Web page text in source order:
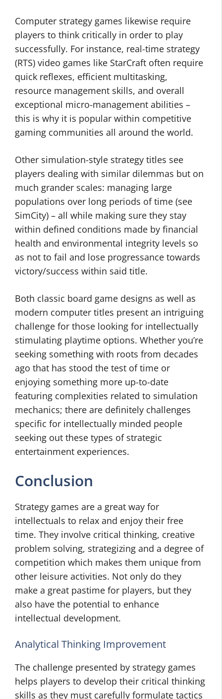
Computer strategy games likewise require
players to think critically in order to play
successfully. For instance, real-time strategy
(RTS) video games like StarCraft often require
quick reflexes, efficient multitasking,
resource management skills, and overall
exceptional micro-management abilities –
this is why it is popular within competitive
gaming communities all around the world.
Other simulation-style strategy titles see
players dealing with similar dilemmas but on
much grander scales: managing large
populations over long periods of time (see
SimCity) – all while making sure they stay
within defined conditions made by financial
health and environmental integrity levels so
as not to fail and lose progressance towards
victory/success within said title.
Both classic board game designs as well as
modern computer titles present an intriguing
challenge for those looking for intellectually
stimulating playtime options. Whether you’re
seeking something with roots from decades
ago that has stood the test of time or
enjoying something more up-to-date
featuring complexities related to simulation
mechanics; there are definitely challenges
specific for intellectually minded people
seeking out these types of strategic
entertainment experiences.
Conclusion
Strategy games are a great way for
intellectuals to relax and enjoy their free
time. They involve critical thinking, creative
problem solving, strategizing and a degree of
competition which makes them unique from
other leisure activities. Not only do they
make a great pastime for players, but they
also have the potential to enhance
intellectual development.
Analytical Thinking Improvement
The challenge presented by strategy games
helps players to develop their critical thinking
skills as they must carefully formulate tactics